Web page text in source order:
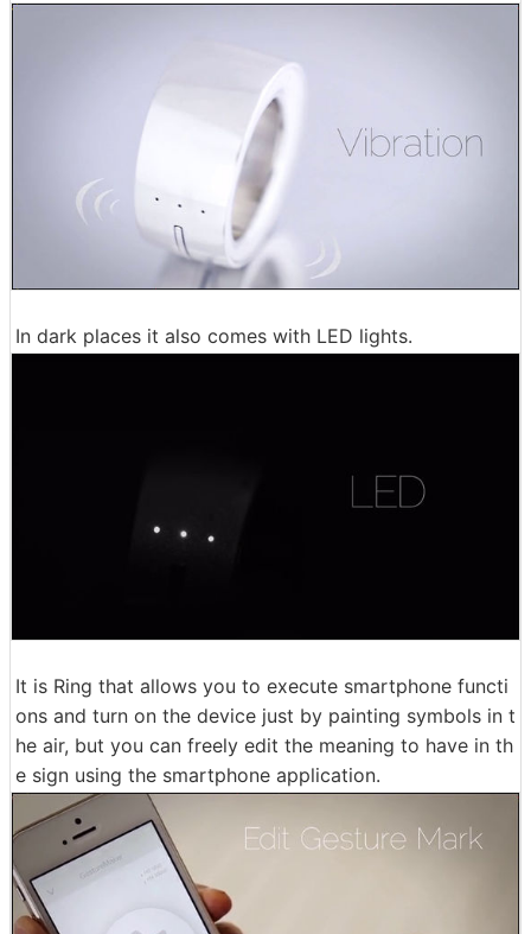
In dark places it also comes with LED lights.
It is Ring that allows you to execute smartphone functi
ons and turn on the device just by painting symbols in t
he air, but you can freely edit the meaning to have in th
e sign using the smartphone application.